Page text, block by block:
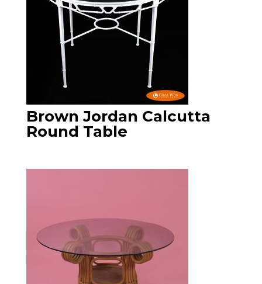
Brown Jordan Calcutta
Round Table